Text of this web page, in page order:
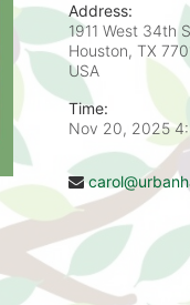
Address:
1911 West 34th
Houston, TX
USA
Time:
Nov 20, 2025